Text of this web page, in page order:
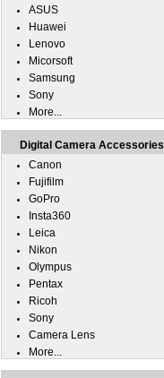
ASUS
Huawei
Lenovo
Micorsoft
Samsung
Sony
More...
Digital Camera Accessories
Canon
Fujifilm
GoPro
Insta360
Leica
Nikon
Olympus
Pentax
Ricoh
Sony
Camera Lens
More...